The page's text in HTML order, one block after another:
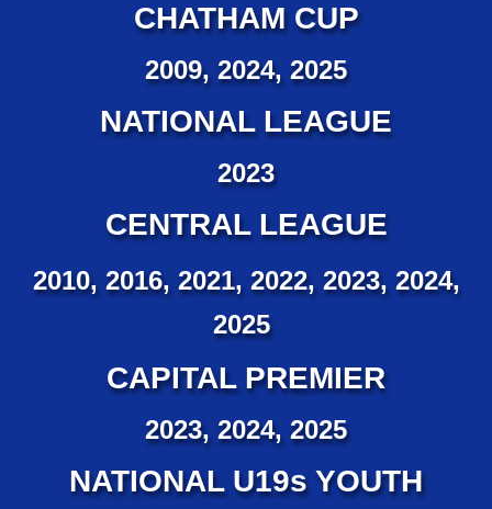
CHATHAM CUP
2009, 2024, 2025
NATIONAL LEAGUE
2023
CENTRAL LEAGUE
2010, 2016, 2021, 2022, 2023, 2024,
2025
CAPITAL PREMIER
2023, 2024, 2025
NATIONAL U19s YOUTH